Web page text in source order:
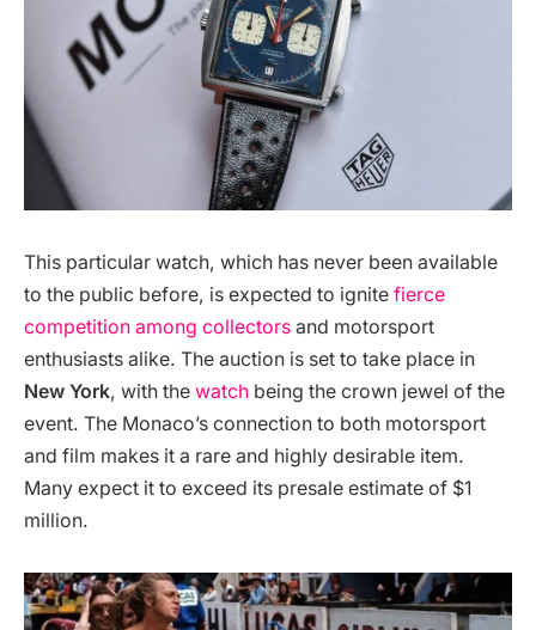
This particular watch, which has never been available
to the public before, is expected to ignite fierce
competition among collectors and motorsport
enthusiasts alike. The auction is set to take place in
New York, with the watch being the crown jewel of the
event. The Monaco’s connection to both motorsport
and film makes it a rare and highly desirable item.
Many expect it to exceed its presale estimate of $1
million​.